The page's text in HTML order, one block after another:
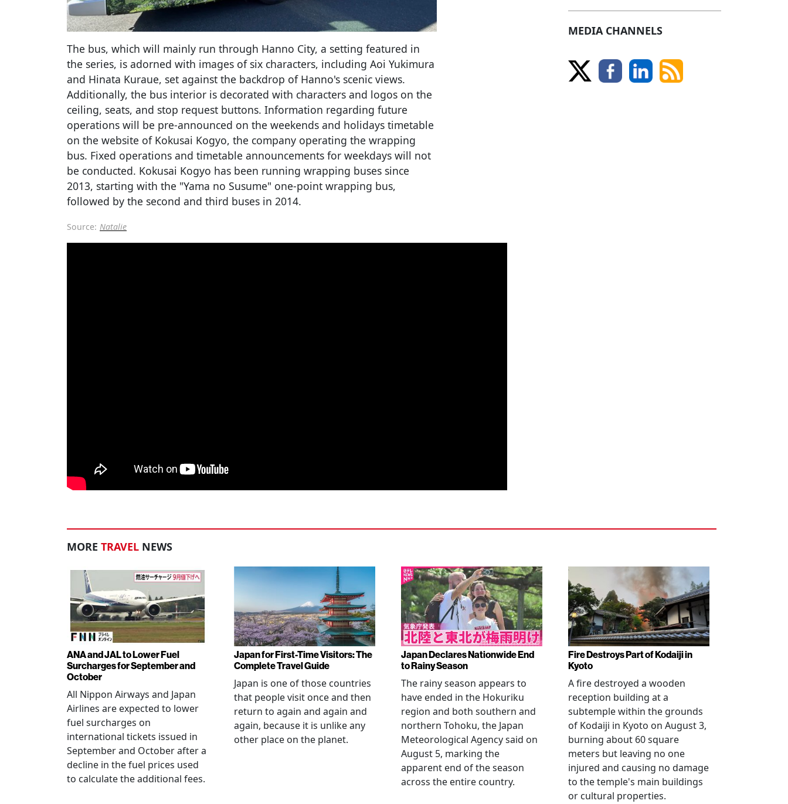
The bus, which will mainly run through Hanno City, a setting featured in
the series, is adorned with images of six characters, including Aoi Yukimura
and Hinata Kuraue, set against the backdrop of Hanno's scenic views.
Additionally, the bus interior is decorated with characters and logos on the
ceiling, seats, and stop request buttons. Information regarding future
operations will be pre-announced on the weekends and holidays timetable
on the website of Kokusai Kogyo, the company operating the wrapping
bus. Fixed operations and timetable announcements for weekdays will not
be conducted. Kokusai Kogyo has been running wrapping buses since
2013, starting with the "Yama no Susume" one-point wrapping bus,
followed by the second and third buses in 2014.
Source: Natalie
MEDIA CHANNELS
MORE TRAVEL NEWS
ANA and JAL to Lower Fuel
Surcharges for September and
October
All Nippon Airways and Japan
Airlines are expected to lower
fuel surcharges on
international tickets issued in
September and October after a
decline in the fuel prices used
to calculate the additional fees.
Japan for First-Time Visitors: The
Complete Travel Guide
Japan is one of those countries
that people visit once and then
return to again and again and
again, because it is unlike any
other place on the planet.
Japan Declares Nationwide End
to Rainy Season
The rainy season appears to
have ended in the Hokuriku
region and both southern and
northern Tohoku, the Japan
Meteorological Agency said on
August 5, marking the
apparent end of the season
across the entire country.
Fire Destroys Part of Kodaiji in
Kyoto
A fire destroyed a wooden
reception building at a
subtemple within the grounds
of Kodaiji in Kyoto on August 3,
burning about 60 square
meters but leaving no one
injured and causing no damage
to the temple's main buildings
or cultural properties.